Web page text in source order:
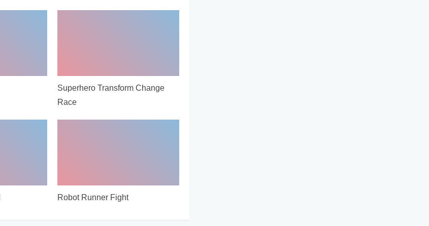
Superhero Transform Change
Race
Robot Runner Fight